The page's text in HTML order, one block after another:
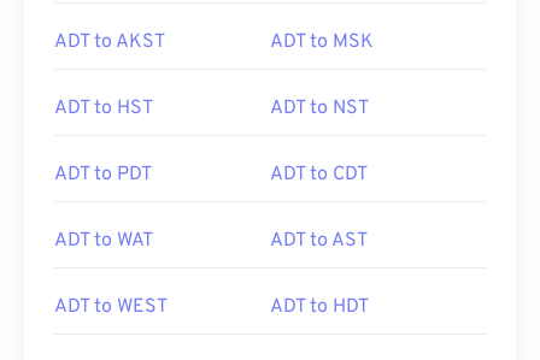
ADT to AKST ADT to MSK
ADT to HST ADT to NST
ADT to PDT ADT to CDT
ADT to WAT ADT to AST
ADT to WEST ADT to HDT